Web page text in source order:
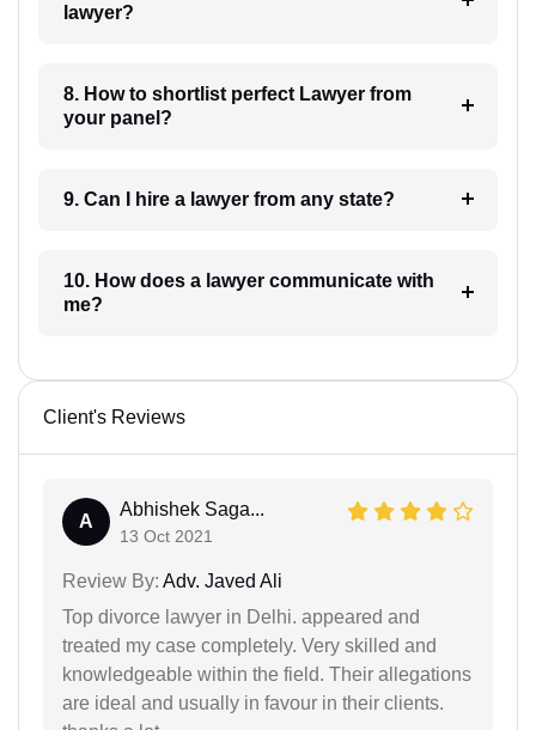
lawyer?
8. How to shortlist perfect Lawyer from
your panel?
9. Can I hire a lawyer from any state?
10. How does a lawyer communicate with
me?
Client's Reviews
A
Abhishek Saga...
13 Oct 2021
Review By: Adv. Javed Ali
Top divorce lawyer in Delhi. appeared and
treated my case completely. Very skilled and
knowledgeable within the field. Their allegations
are ideal and usually in favour in their clients.